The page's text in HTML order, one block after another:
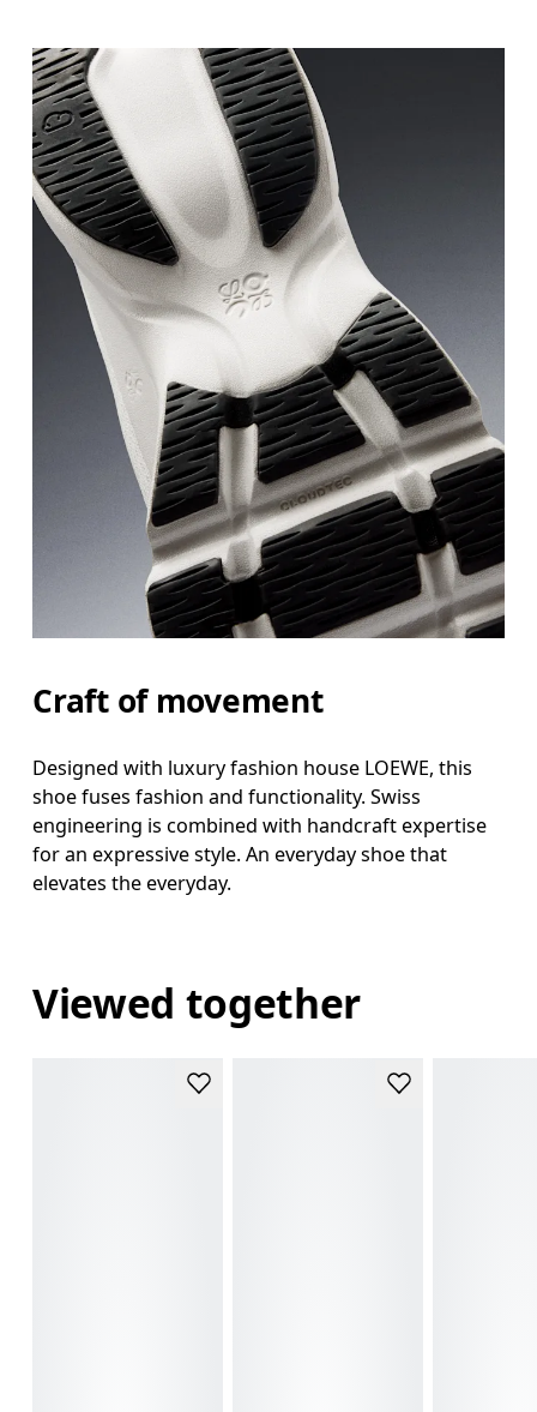
Craft of movement
Designed with luxury fashion house LOEWE, this
shoe fuses fashion and functionality. Swiss
engineering is combined with handcraft expertise
for an expressive style. An everyday shoe that
elevates the everyday.
Viewed together